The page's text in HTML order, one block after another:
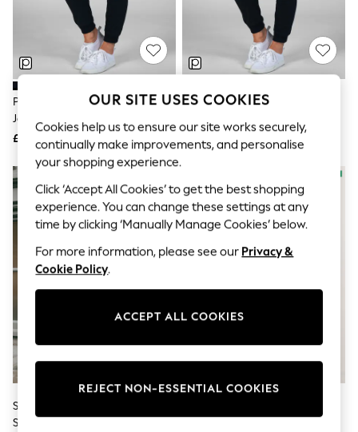
The Occasion Shop
Hardware Detailing
Escape into Summer: As Advertised
Top Picks
Spring Dressing
Jeans & a Nice Top
Coastal Prints
Capsule Wardrobe
Graphic Styles
Festival
Balloon Trousers
Summer Footwear
Self.
All Clothing
Beachwear
Blazers
Coats & Jackets
Co-ords
Dresses
Fleeces
Leggings
Loungewear
Pineapple Black Skinny Zip
Joggers
£34
Pineapple Black Petite Skinny
£34
Self. Black Seamless Bum
Scrunch Leggings
OUR SITE USES COOKIES
Cookies help us to ensure our site works securely,
continually make improvements, and personalise
your shopping experience.
Click ‘Accept All Cookies’ to get the best shopping
experience. You can change these settings at any
time by clicking ‘Manually Manage Cookies’ below.
For more information, please see our Privacy &
Cookie Policy.
ACCEPT ALL COOKIES
REJECT NON-ESSENTIAL COOKIES